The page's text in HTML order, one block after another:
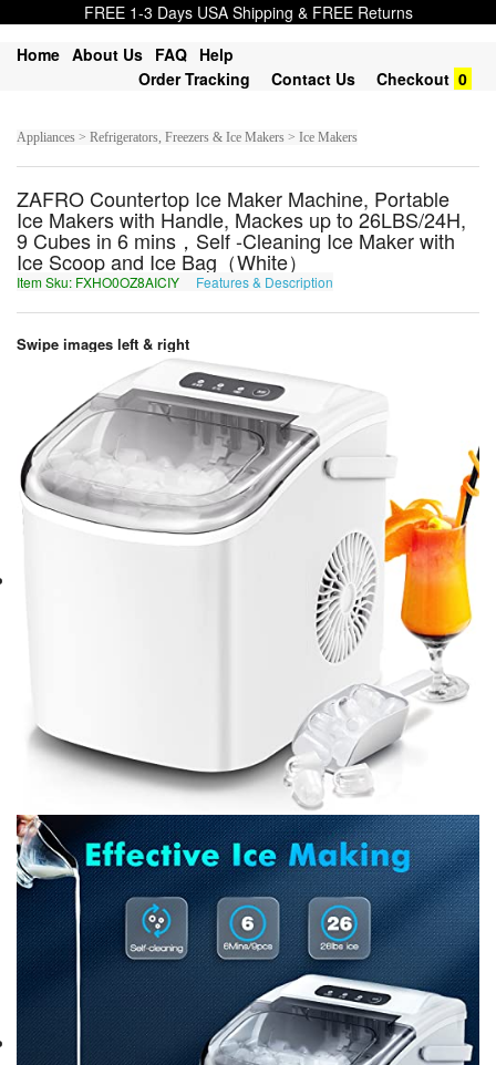
FREE 1-3 Days USA Shipping & FREE Returns
Home About Us FAQ Help
Order Tracking
Contact Us Checkout 0
Appliances > Refrigerators, Freezers & Ice Makers > Ice Makers
ZAFRO Countertop Ice Maker Machine, Portable
Ice Makers with Handle, Mackes up to 26LBS/24H,
9 Cubes in 6 mins，Self -Cleaning Ice Maker with
Ice Scoop and Ice Bag（White）
Item Sku: FXHO0OZ8AICIY Features & Description
Swipe images left & right